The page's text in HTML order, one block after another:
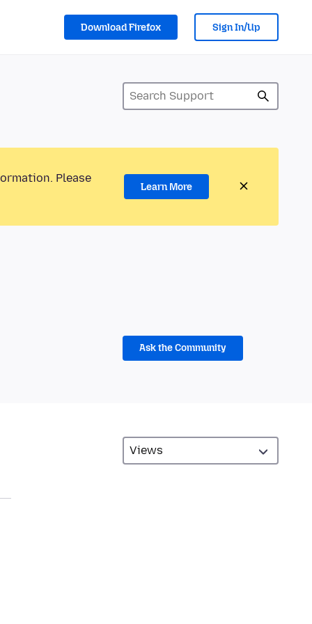
Download Firefox Sign In/Up
Please
Learn More
Ask the Community